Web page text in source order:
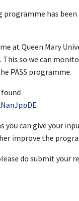
has
at Queen Mary
so we can
PASS programme.
can give your
improve the
do submit your